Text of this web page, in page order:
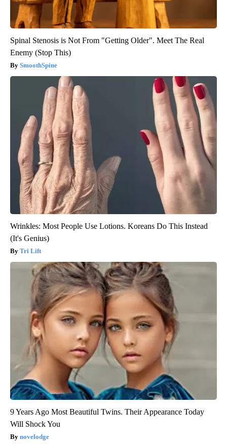
Spinal Stenosis is Not From "Getting Older". Meet The Real
Enemy (Stop This)
SmoothSpine
Wrinkles: Most People Use Lotions. Koreans Do This Instead
(It's Genius)
Tri Lift
9 Years Ago Most Beautiful Twins. Their Appearance Today
Will Shock You
novelodge